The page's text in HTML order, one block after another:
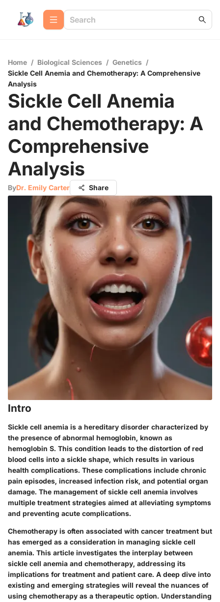
Home / Biological Sciences / Genetics /
Sickle Cell Anemia and Chemotherapy: A Comprehensive
Analysis
Sickle Cell Anemia
and Chemotherapy: A
Comprehensive
Analysis
ByDr. Emily Carter Share
Intro
Sickle cell anemia is a hereditary disorder characterized by
the presence of abnormal hemoglobin, known as
hemoglobin S. This condition leads to the distortion of red
blood cells into a sickle shape, which results in various
health complications. These complications include chronic
pain episodes, increased infection risk, and potential organ
damage. The management of sickle cell anemia involves
multiple treatment strategies aimed at alleviating symptoms
and preventing acute complications.
Chemotherapy is often associated with cancer treatment but
has emerged as a consideration in managing sickle cell
anemia. This article investigates the interplay between
sickle cell anemia and chemotherapy, addressing its
implications for treatment and patient care. A deep dive into
existing and emerging strategies will reveal the nuances of
using chemotherapy as a therapeutic option. Understanding